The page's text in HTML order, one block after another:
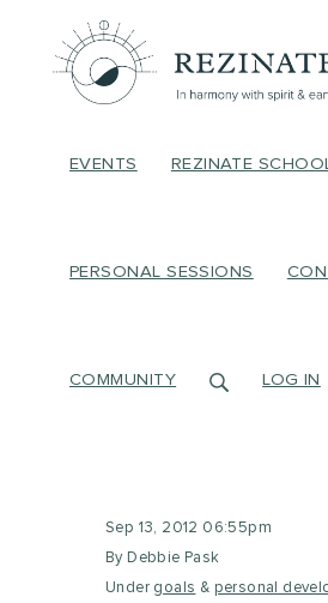
EVENTS REZINATE SCHOOL
PERSONAL SESSIONS
COMMUNITY LOG IN
Sep 13, 2012 06:55pm
By Debbie Pask
Under goals & personal